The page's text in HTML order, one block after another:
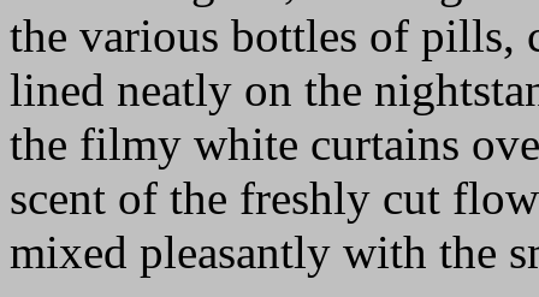
the various bottles of pills,
lined neatly on the
the filmy white curtains
scent of the freshly cut
mixed pleasantly with the